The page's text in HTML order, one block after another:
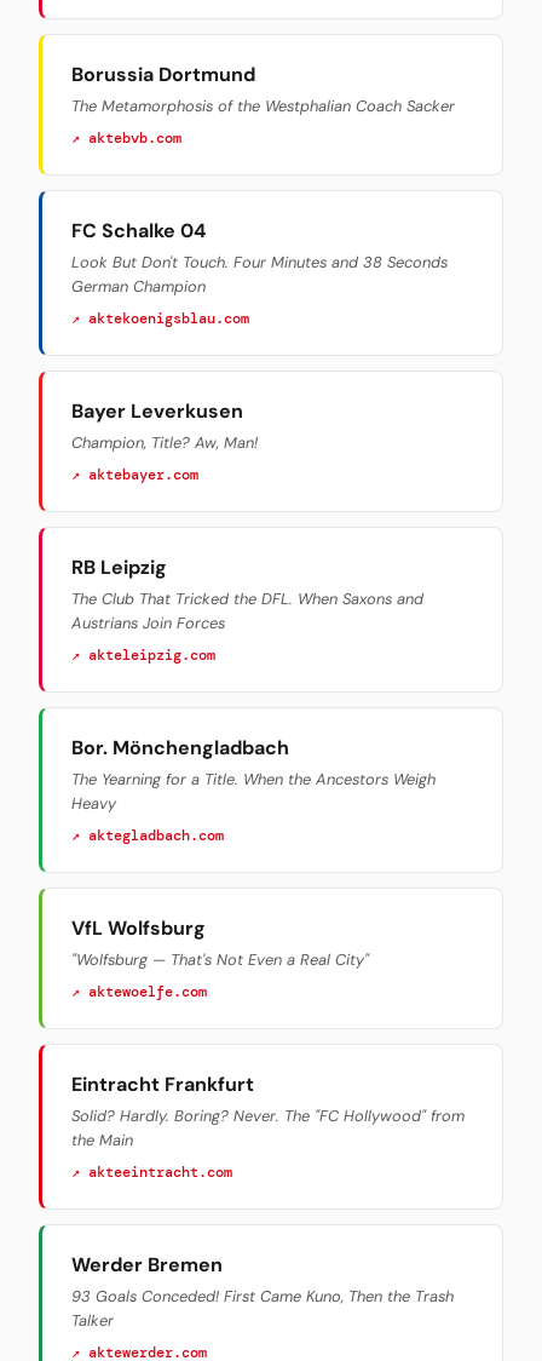
Borussia Dortmund
The Metamorphosis of the Westphalian Coach Sacker
↗ aktebvb.com
FC Schalke 04
Look But Don't Touch. Four Minutes and 38 Seconds
German Champion
↗ aktekoenigsblau.com
Bayer Leverkusen
Champion, Title? Aw, Man!
↗ aktebayer.com
RB Leipzig
The Club That Tricked the DFL. When Saxons and
Austrians Join Forces
↗ akteleipzig.com
Bor. Mönchengladbach
The Yearning for a Title. When the Ancestors Weigh
Heavy
↗ aktegladbach.com
VfL Wolfsburg
"Wolfsburg — That's Not Even a Real City"
↗ aktewoelfe.com
Eintracht Frankfurt
Solid? Hardly. Boring? Never. The "FC Hollywood" from
the Main
↗ akteeintracht.com
Werder Bremen
93 Goals Conceded! First Came Kuno, Then the Trash
Talker
↗ aktewerder.com